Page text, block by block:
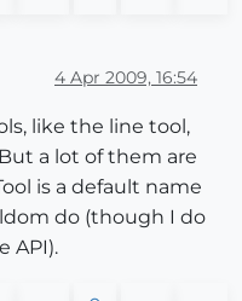
4 Apr 2009, 16:54
like the line tool,
a lot of them are
is a default name
do (though I do
API).